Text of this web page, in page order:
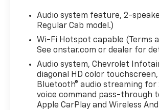
Audio system feature, 2-
Regular Cab model.)
Wi-Fi Hotspot capable (Terms
See onstar.com or dealer for
Audio system, Chevrolet
diagonal HD color
Bluetooth® audio streaming for
voice command pass-through
Apple CarPlay and Wireless